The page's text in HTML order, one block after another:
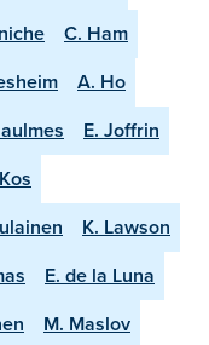
C. Ham
A. Ho
E. Joffrin
K. Lawson
E. de la Luna
M. Maslov